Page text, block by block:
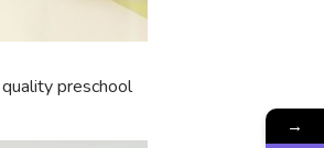
preschool
→